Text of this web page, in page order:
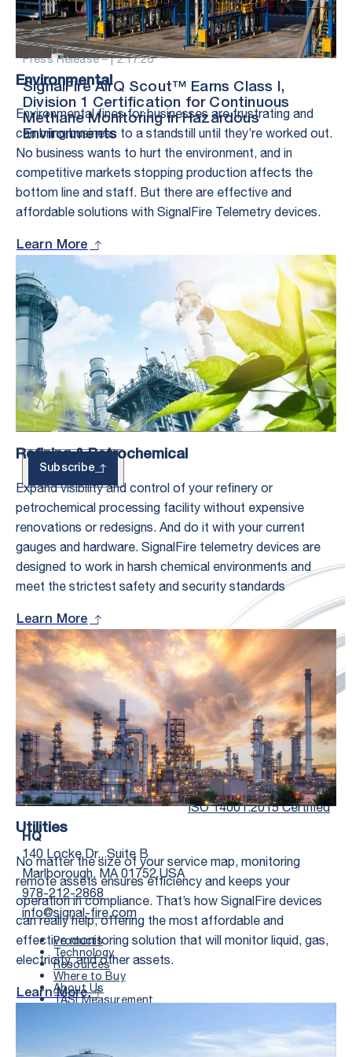
Environmental
Environmental fines for businesses are frustrating and
can bring business to a standstill until they’re worked out.
No business wants to hurt the environment, and in
competitive markets stopping production affects the
bottom line and staff. But there are effective and
affordable solutions with SignalFire Telemetry devices.
Learn More
Refining & Petrochemical
Expand visibility and control of your refinery or
petrochemical processing facility without expensive
renovations or redesigns. And do it with your current
gauges and hardware. SignalFire telemetry devices are
designed to work in harsh chemical environments and
meet the strictest safety and security standards
Learn More
Utilities
No matter the size of your service map, monitoring
remote assets ensures efficiency and keeps your
operation in compliance. That’s how SignalFire devices
can really help, offering the most affordable and
effective monitoring solution that will monitor liquid, gas,
electricity, and other assets.
Learn More
Press Release – |2.17.26
SignalFire AirQ Scout™ Earns Class I,
Division 1 Certification for Continuous
Methane Monitoring in Hazardous
Environments
Stay in the Loop
– With Exclusive
Updates
Subscribe
First Name*
Twitter Social Media
Youtube Social
Linkedin
ISO 14001:2015 Certified
HQ
140 Locke Dr., Suite B
Marlborough, MA 01752 USA
978-212-2868
info@signal-fire.com
Products
Technology
Resources
Where to Buy
About Us
TASI Measurement
FIELD OFFICE